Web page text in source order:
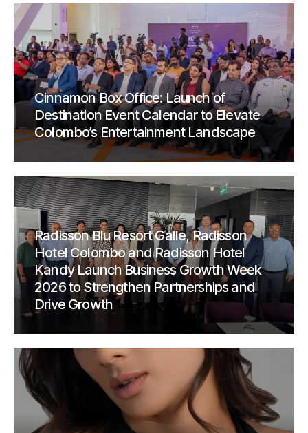
Cinnamon Box Office: Launch of
Destination Event Calendar to Elevate
Colombo’s Entertainment Landscape
Radisson Blu Resort Galle, Radisson
Hotel Colombo and Radisson Hotel
Kandy Launch Business Growth Week
2026 to Strengthen Partnerships and
Drive Growth